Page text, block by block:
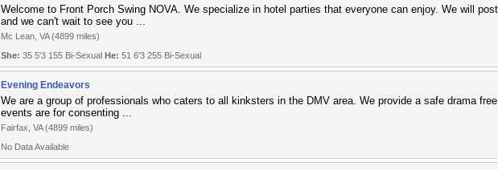
Welcome to Front Porch Swing NOVA. We specialize in hotel parties that everyone can enjoy. We will
and we can't wait to see you ...
Mc Lean, VA (4899 miles)
She: 35 5'3 155 Bi-SexualHe:51 6'3 255 Bi-Sexual
Evening Endeavors
We are a group of professionals who caters to all kinksters in the DMV area. We provide a safe drama
events are for consenting ...
Fairfax, VA (4899 miles)
No Data Available